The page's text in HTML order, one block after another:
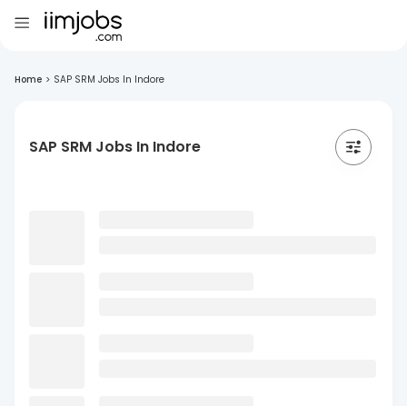
Home > SAP SRM Jobs In Indore
SAP SRM Jobs In Indore